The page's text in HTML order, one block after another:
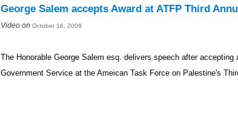
George Salem accepts Award at ATFP Third
Video on October 16, 2008
The Honorable George Salem esq. delivers speech after accepting
Government Service at the Ameican Task Force on Palestine's